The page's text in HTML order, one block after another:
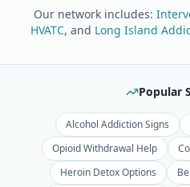
Our network includes:
HVATC, and Long Island
Popular
Alcohol Addiction Signs
Opioid Withdrawal Help
Heroin Detox Options